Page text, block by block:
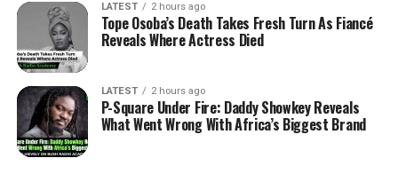
LATEST 2 hours ago
Tope Osoba’s Death Takes Fresh Turn As Fiancé
Reveals Where Actress Died
LATEST 2 hours ago
P-Square Under Fire: Daddy Showkey Reveals
What Went Wrong With Africa’s Biggest Brand